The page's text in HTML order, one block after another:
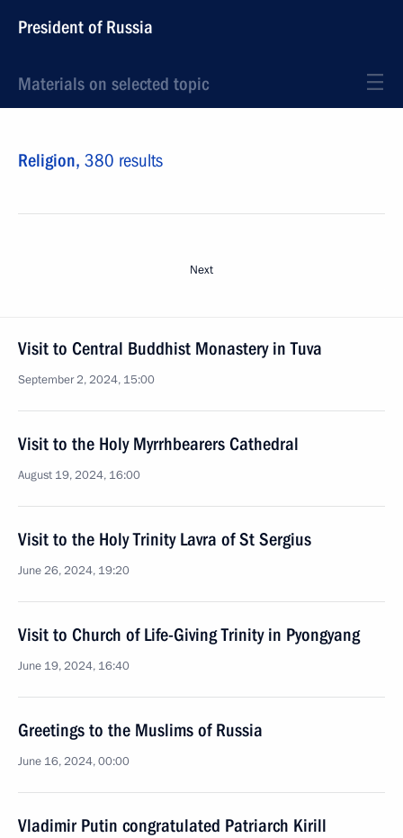
President of Russia
Materials on selected topic
Religion, 380 results
Next
Visit to Central Buddhist Monastery in Tuva
September 2, 2024, 15:00
Visit to the Holy Myrrhbearers Cathedral
August 19, 2024, 16:00
Visit to the Holy Trinity Lavra of St Sergius
June 26, 2024, 19:20
Visit to Church of Life-Giving Trinity in Pyongyang
June 19, 2024, 16:40
Greetings to the Muslims of Russia
June 16, 2024, 00:00
Vladimir Putin congratulated Patriarch Kirill